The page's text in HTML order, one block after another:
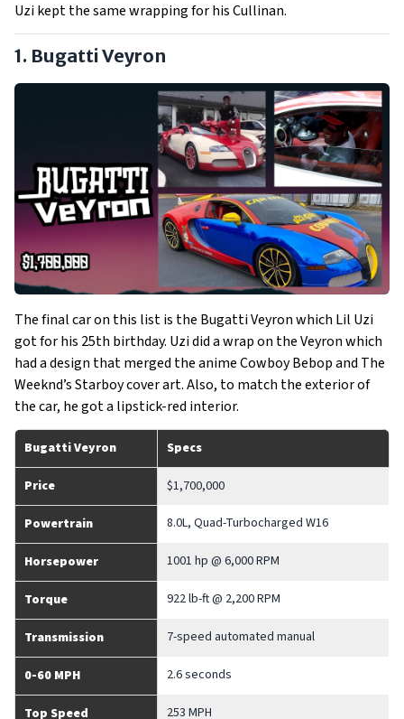
Uzi kept the same wrapping for his Cullinan.
1. Bugatti Veyron
The final car on this list is the Bugatti Veyron which Lil Uzi
got for his 25th birthday. Uzi did a wrap on the Veyron which
had a design that merged the anime Cowboy Bebop and The
Weeknd’s Starboy cover art. Also, to match the exterior of
the car, he got a lipstick-red interior.
Bugatti Veyron Specs
Price $1,700,000
Powertrain 8.0L, Quad-Turbocharged W16
Horsepower 1001 hp @ 6,000 RPM
Torque 922 lb-ft @ 2,200 RPM
Transmission 7-speed automated manual
0-60 MPH 2.6 seconds
Top Speed 253 MPH